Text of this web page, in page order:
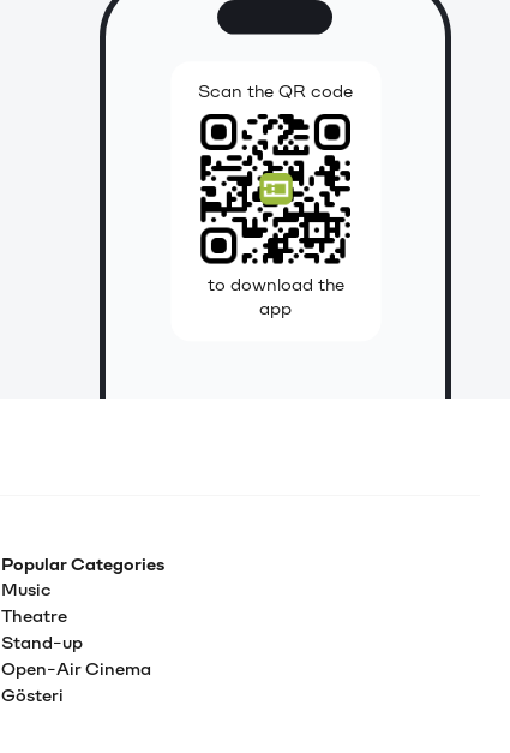
Scan the QR code
to download the
app
Popular Categories
Music
Theatre
Stand-up
Open-Air Cinema
Gösteri